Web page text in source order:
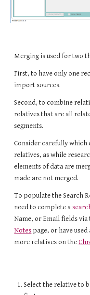
Merging is used for two
First, to have only one
import sources.
Second, to combine
relatives that are all
segments.
Consider carefully
relatives, as while
elements of data are
made are not merged.
To populate the Search
need to complete a
Name, or Email fields
Notes page, or have
more relatives on the
Select the relative to